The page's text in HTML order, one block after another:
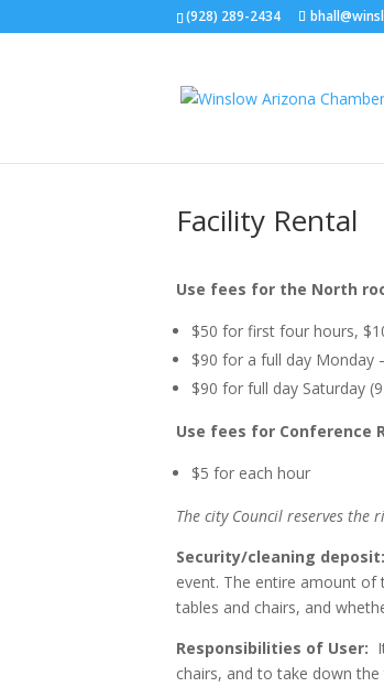
(928) 289-2434
Facility Rental
Use fees for the North
$50 for first four hours,
$90 for a full day Monday
$90 for full day Saturday
Use fees for Conference
$5 for each hour
The city Council reserves the
Security/cleaning deposit:
event. The entire amount of
tables and chairs, and
Responsibilities of User:
chairs, and to take down